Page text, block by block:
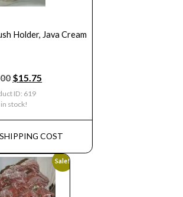
Holder, Java Cream
$15.75
ID: 619
in stock!
COST
Sale!